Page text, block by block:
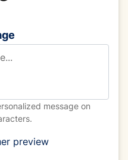
message on
preview